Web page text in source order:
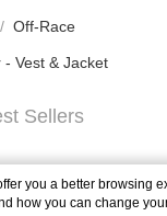
Off-Race
- Vest & Jacket
Sellers
you a better browsing
how you can change